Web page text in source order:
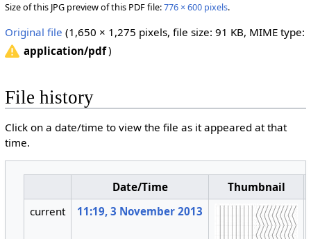
Size of this JPG preview of this PDF file:776 × 600 pixels.
Original file (1,650 × 1,275 pixels, file size: 91 KB, MIME type:
application/pdf)
File history
Click on a date/time to view the file as it appeared at that
time.
Date/Time Thumbnail
current
11:19, 3 November 2013